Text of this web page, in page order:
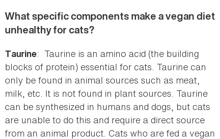
What specific components make a vegan diet
unhealthy for cats?
Taurine: Taurine is an amino acid (the building
blocks of protein) essential for cats. Taurine can
only be found in animal sources such as meat,
milk, etc. It is not found in plant sources. Taurine
can be synthesized in humans and dogs, but cats
are unable to do this and require a direct source
from an animal product. Cats who are fed a vegan